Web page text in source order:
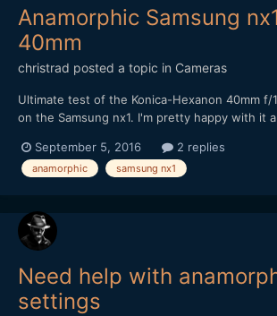
Anamorphic Samsung
40mm
christrad posted a topic in Cameras
Ultimate test of the Konica-Hexanon 40mm f/
on the Samsung nx1. I'm pretty happy with it
September 5, 2016
2 replies
anamorphic samsung nx1
Need help with
settings